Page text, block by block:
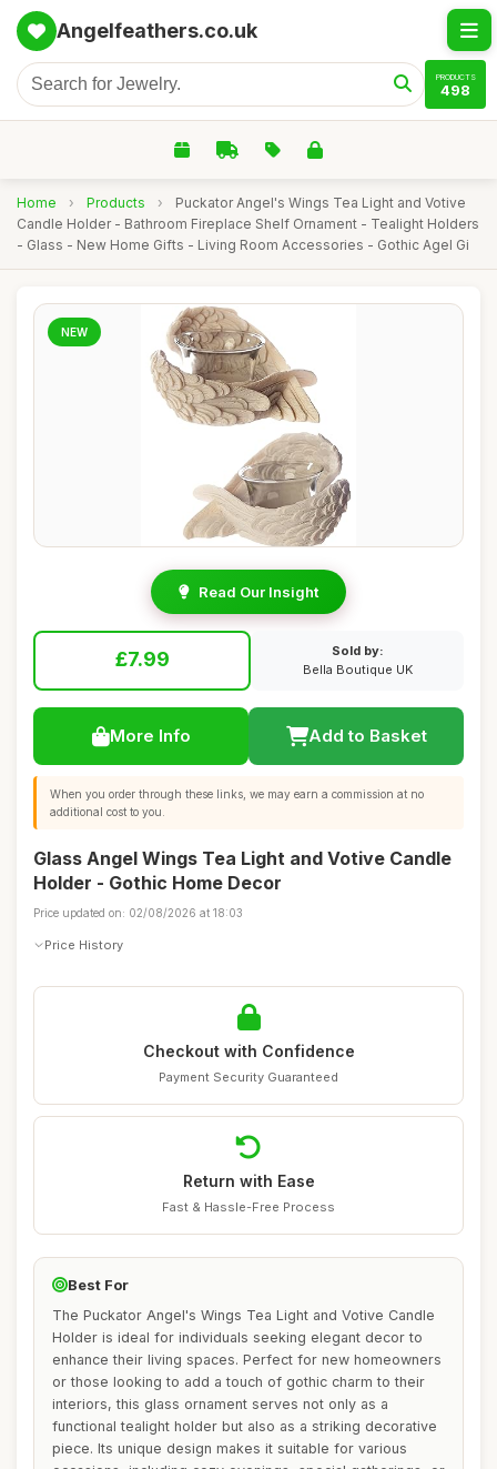
Angelfeathers.co.uk
PRODUCTS
498
Home › Products ›
Puckator Angel's Wings Tea Light and Votive
Candle Holder - Bathroom Fireplace Shelf Ornament - Tealight Holders
- Glass - New Home Gifts - Living Room Accessories - Gothic Agel Gi
NEW
Read Our Insight
£7.99
Sold by:
Bella Boutique UK
More Info Add to Basket
When you order through these links, we may earn a commission at no
additional cost to you.
Glass Angel Wings Tea Light and Votive Candle
Holder - Gothic Home Decor
Price updated on: 02/08/2026 at 18:03
Price History
Checkout with Confidence
Payment Security Guaranteed
Return with Ease
Fast & Hassle-Free Process
Best For
The Puckator Angel's Wings Tea Light and Votive Candle
Holder is ideal for individuals seeking elegant decor to
enhance their living spaces. Perfect for new homeowners
or those looking to add a touch of gothic charm to their
interiors, this glass ornament serves not only as a
functional tealight holder but also as a striking decorative
piece. Its unique design makes it suitable for various